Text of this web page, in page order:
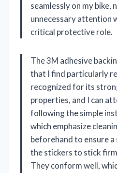
seamlessly on my bike,
unnecessary attention
critical protective role.
The 3M adhesive
that I find particularly
recognized for its
properties, and I can
following the simple
which emphasize
beforehand to ensure
the stickers to stick
They conform well,